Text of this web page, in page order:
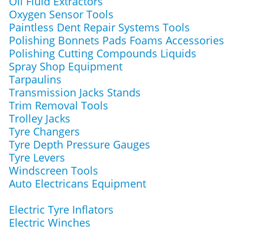
Oxygen Sensor Tools
Paintless Dent Repair Systems Tools
Polishing Bonnets Pads Foams Accessories
Polishing Cutting Compounds Liquids
Spray Shop Equipment
Tarpaulins
Transmission Jacks Stands
Trim Removal Tools
Trolley Jacks
Tyre Changers
Tyre Depth Pressure Gauges
Tyre Levers
Windscreen Tools
Auto Electricans Equipment
Electric Tyre Inflators
Electric Winches